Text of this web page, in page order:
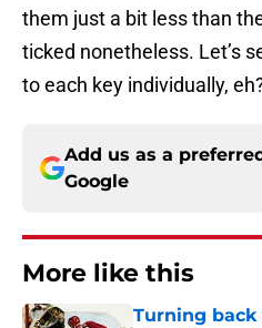
them just a bit less than
ticked nonetheless. Let’s
to each key individually,
Add us as a
Google
More like this
Turning back